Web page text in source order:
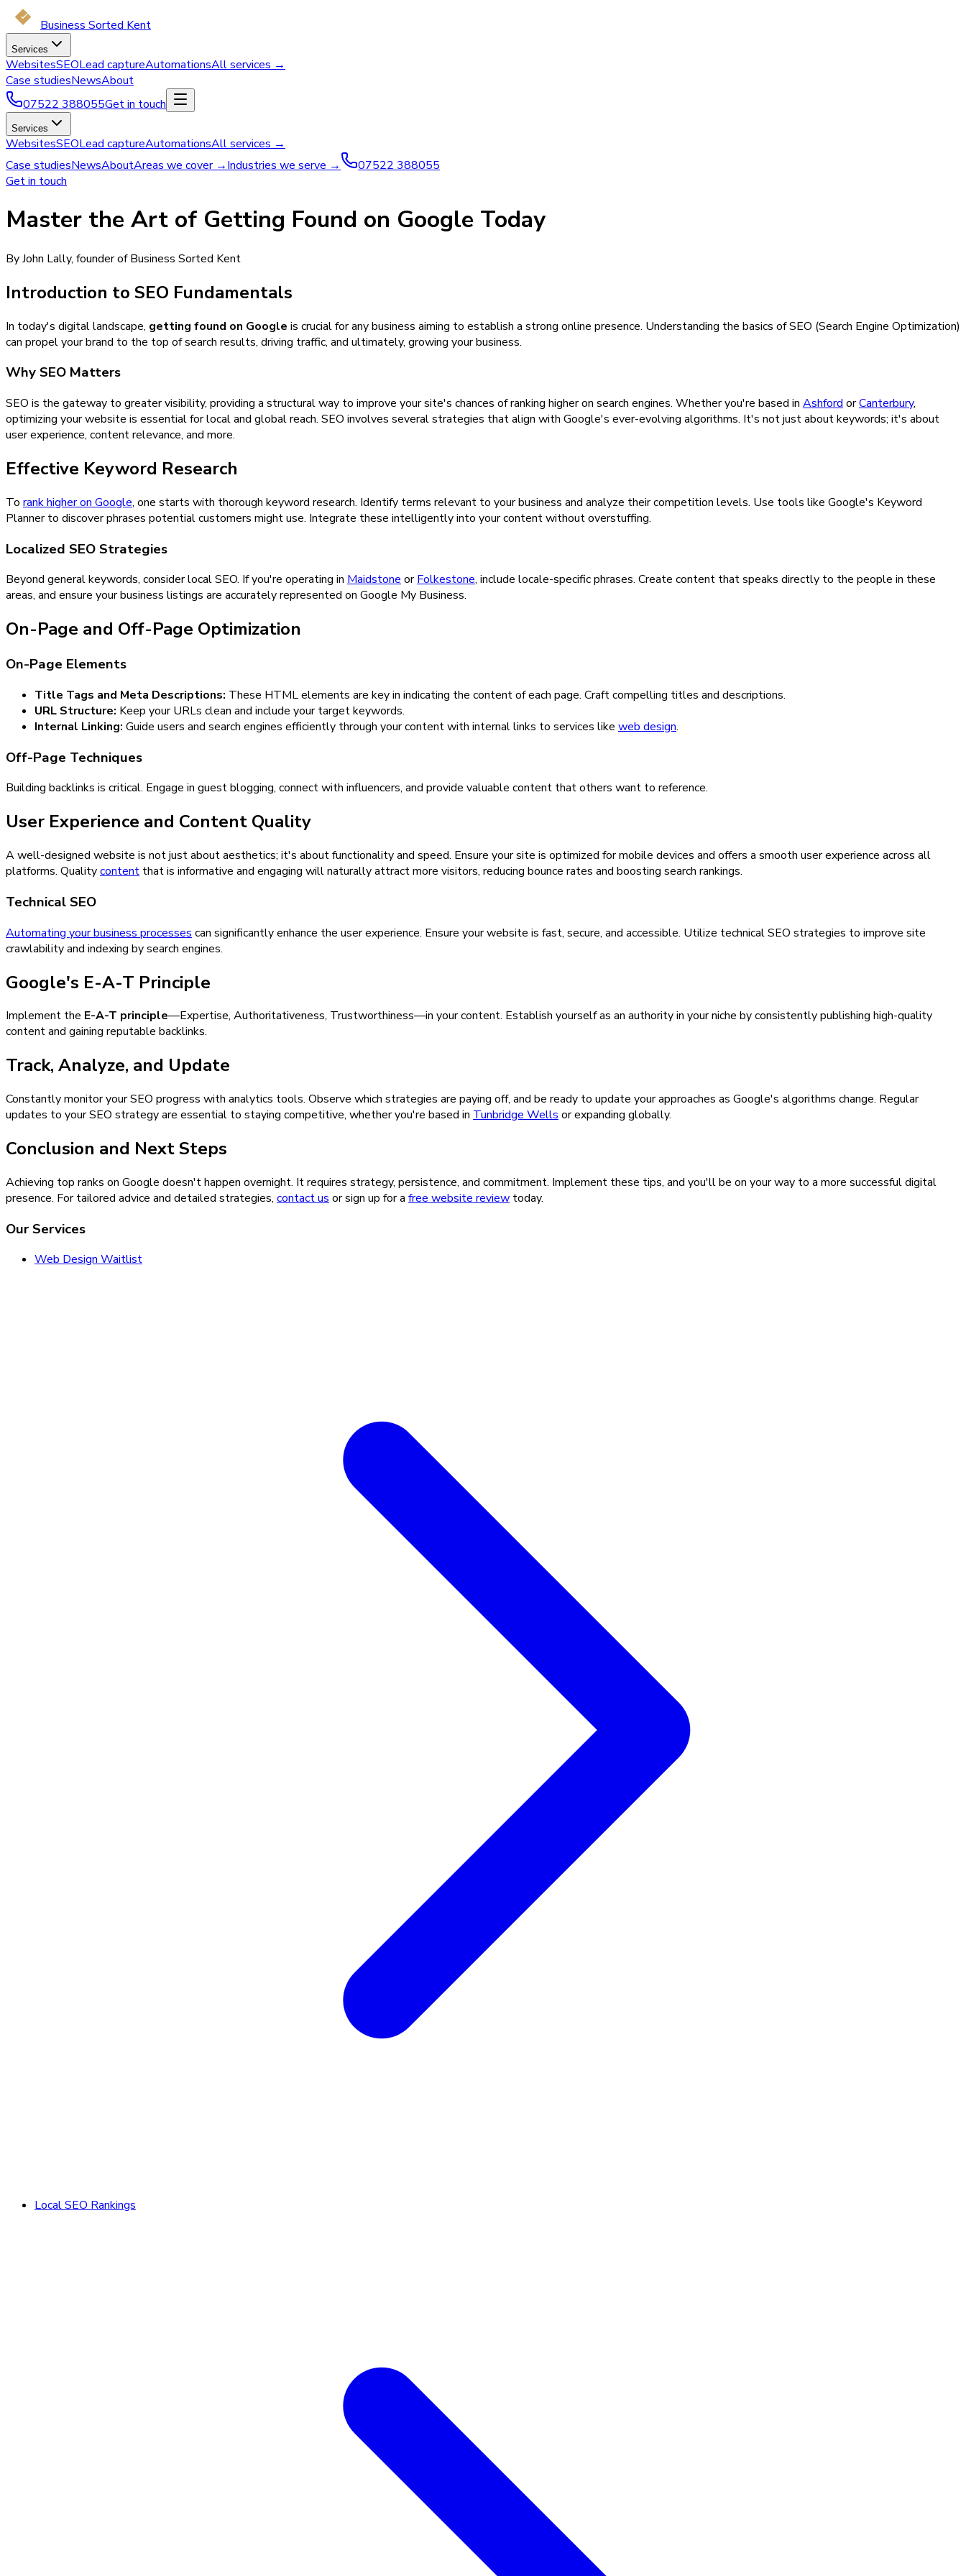
Business Sorted Kent
Services
WebsitesSEOLead captureAutomationsAll services →
Case studiesNewsAbout
07522 388055Get in touch
Services
WebsitesSEOLead captureAutomationsAll services →
Case studiesNewsAboutAreas we cover →Industries we serve →
07522 388055
Get in touch
Master the Art of Getting Found on Google Today
By John Lally, founder of Business Sorted Kent
Introduction to SEO Fundamentals
In today's digital landscape, getting found on Google is crucial for any business aiming to establish a strong online presence. Understanding the basics of SEO (Search Engine Optimization)
can propel your brand to the top of search results, driving traffic, and ultimately, growing your business.
Why SEO Matters
SEO is the gateway to greater visibility, providing a structural way to improve your site's chances of ranking higher on search engines. Whether you're based in Ashford orCanterbury,
optimizing your website is essential for local and global reach. SEO involves several strategies that align with Google's ever-evolving algorithms. It's not just about keywords; it's about
user experience, content relevance, and more.
Effective Keyword Research
To rank higher on Google, one starts with thorough keyword research. Identify terms relevant to your business and analyze their competition levels. Use tools like Google's Keyword
Planner to discover phrases potential customers might use. Integrate these intelligently into your content without overstuffing.
Localized SEO Strategies
Beyond general keywords, consider local SEO. If you're operating in Maidstone orFolkestone, include locale-specific phrases. Create content that speaks directly to the people in these
areas, and ensure your business listings are accurately represented on Google My Business.
On-Page and Off-Page Optimization
On-Page Elements
Title Tags and Meta Descriptions: These HTML elements are key in indicating the content of each page. Craft compelling titles and descriptions.
URL Structure: Keep your URLs clean and include your target keywords.
Internal Linking: Guide users and search engines efficiently through your content with internal links to services like web design.
Off-Page Techniques
Building backlinks is critical. Engage in guest blogging, connect with influencers, and provide valuable content that others want to reference.
User Experience and Content Quality
A well-designed website is not just about aesthetics; it's about functionality and speed. Ensure your site is optimized for mobile devices and offers a smooth user experience across all
platforms. Qualitycontent that is informative and engaging will naturally attract more visitors, reducing bounce rates and boosting search rankings.
Technical SEO
Automating your business processes can significantly enhance the user experience. Ensure your website is fast, secure, and accessible. Utilize technical SEO strategies to improve site
crawlability and indexing by search engines.
Google's E-A-T Principle
Implement the E-A-T principle—Expertise, Authoritativeness, Trustworthiness—in your content. Establish yourself as an authority in your niche by consistently publishing high-quality
content and gaining reputable backlinks.
Track, Analyze, and Update
Constantly monitor your SEO progress with analytics tools. Observe which strategies are paying off, and be ready to update your approaches as Google's algorithms change. Regular
updates to your SEO strategy are essential to staying competitive, whether you're based in Tunbridge Wells or expanding globally.
Conclusion and Next Steps
Achieving top ranks on Google doesn't happen overnight. It requires strategy, persistence, and commitment. Implement these tips, and you'll be on your way to a more successful digital
presence. For tailored advice and detailed strategies, contact us or sign up for a free website review today.
Our Services
Web Design Waitlist
Local SEO Rankings